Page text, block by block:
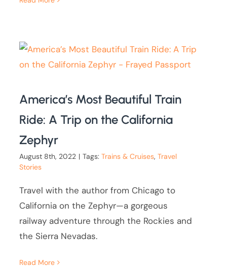
America’s Most Beautiful Train
Ride: A Trip on the California
Zephyr
August 8th, 2022 | Tags:Trains & Cruises,Travel
Stories
Travel with the author from Chicago to
California on the Zephyr—a gorgeous
railway adventure through the Rockies and
the Sierra Nevadas.
Read More